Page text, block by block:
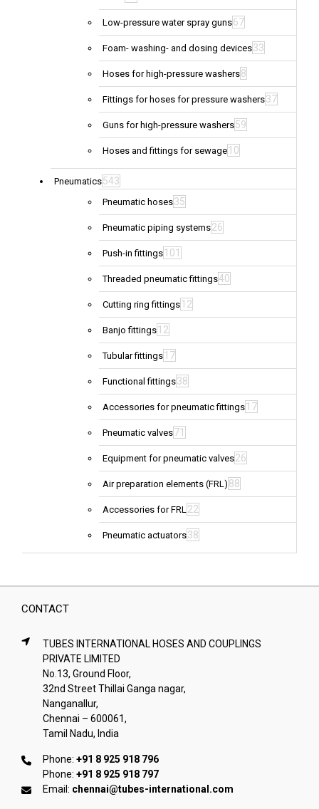
Low-pressure water spray guns67
Foam- washing- and dosing devices33
Hoses for high-pressure washers8
Fittings for hoses for pressure washers37
Guns for high-pressure washers59
Hoses and fittings for sewage 10
Pneumatics543
Pneumatic hoses35
Pneumatic piping systems26
Push-in fittings 101
Threaded pneumatic fittings40
Cutting ring fittings 12
Banjo fittings 12
Tubular fittings 17
Functional fittings38
Accessories for pneumatic fittings 17
Pneumatic valves71
Equipment for pneumatic valves26
Air preparation elements (FRL) 88
Accessories for FRL22
Pneumatic actuators38
CONTACT
TUBES INTERNATIONAL HOSES AND COUPLINGS
PRIVATE LIMITED
No.13, Ground Floor,
32nd Street Thillai Ganga nagar,
Nanganallur,
Chennai – 600061,
Tamil Nadu, India
Phone: +91 8 925 918 796
Phone: +91 8 925 918 797
Email: chennai@tubes-international.com